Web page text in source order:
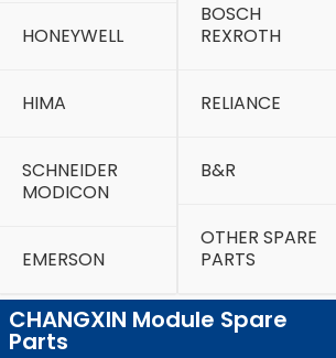
HONEYWELL
HIMA
SCHNEIDER
MODICON
EMERSON
BOSCH
REXROTH
RELIANCE
B&R
OTHER SPARE
PARTS
CHANGXIN Module Spare
Parts